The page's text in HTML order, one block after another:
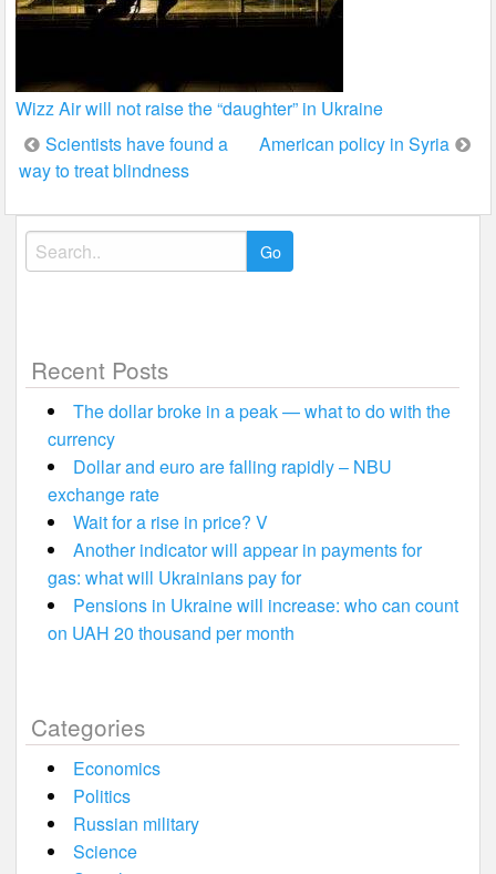
Wizz Air will not raise the “daughter” in Ukraine
Post
navigation
Scientists have found a
way to treat blindness
American policy in Syria
Search
for:
Recent Posts
The dollar broke in a peak — what to do with the
currency
Dollar and euro are falling rapidly – NBU
exchange rate
Wait for a rise in price? V
Another indicator will appear in payments for
gas: what will Ukrainians pay for
Pensions in Ukraine will increase: who can count
on UAH 20 thousand per month
Categories
Economics
Politics
Russian military
Science